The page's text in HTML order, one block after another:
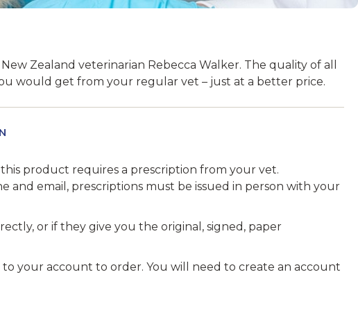
Zealand veterinarian Rebecca Walker. The quality of all
would get from your regular vet – just at a better price.
product requires a prescription from your vet.
and email, prescriptions must be issued in person with your
or if they give you the original, signed, paper
your account to order. You will need to create an account